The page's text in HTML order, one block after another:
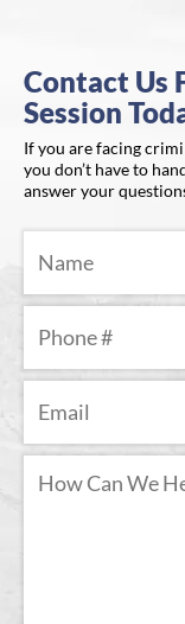
Contact Us
Session
If you are facing
you don’t have to
answer your